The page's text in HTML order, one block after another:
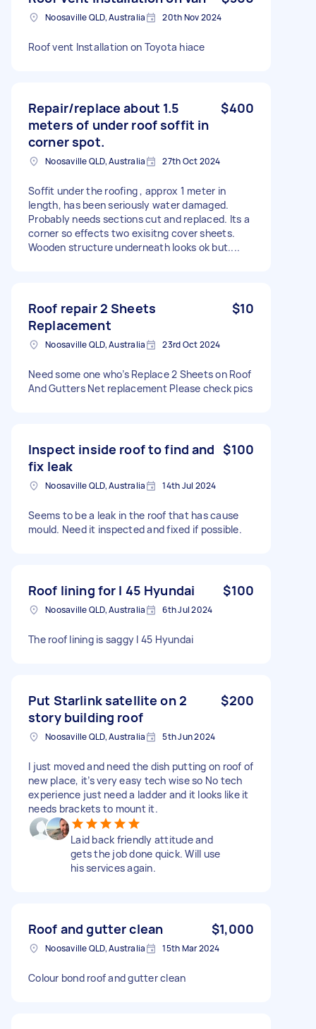
Noosaville QLD, Australia 20th Nov 2024
Roof vent Installation on Toyota hiace
Repair/replace about 1.5
meters of under roof soffit in
corner spot.
$400
Noosaville QLD, Australia 27th Oct 2024
Soffit under the roofing , approx 1 meter in
length, has been seriously water damaged.
Probably needs sections cut and replaced. Its a
corner so effects two exisitng cover sheets.
Wooden structure underneath looks ok but....
Roof repair 2 Sheets
Replacement
$10
Noosaville QLD, Australia 23rd Oct 2024
Need some one who’s Replace 2 Sheets on Roof
And Gutters Net replacement Please check pics
Inspect inside roof to find and
fix leak
$100
Noosaville QLD, Australia 14th Jul 2024
Seems to be a leak in the roof that has cause
mould. Need it inspected and fixed if possible.
Roof lining for I 45 Hyundai $100
Noosaville QLD, Australia 6th Jul 2024
The roof lining is saggy I 45 Hyundai
Put Starlink satellite on 2
story building roof
$200
Noosaville QLD, Australia 5th Jun 2024
I just moved and need the dish putting on roof of
new place, it’s very easy tech wise so No tech
experience just need a ladder and it looks like it
needs brackets to mount it.
Laid back friendly attitude and
gets the job done quick. Will use
his services again.
Roof and gutter clean $1,000
Noosaville QLD, Australia 15th Mar 2024
Colour bond roof and gutter clean